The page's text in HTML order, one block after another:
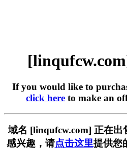
If you would like to
click here to make an
域名 [linqufcw.com] 正在出
感兴趣，请点击这里提供您